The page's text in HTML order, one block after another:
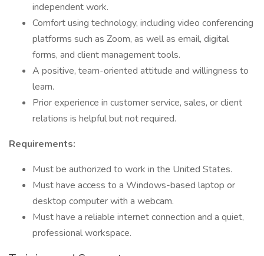
independent work.
Comfort using technology, including video conferencing
platforms such as Zoom, as well as email, digital
forms, and client management tools.
A positive, team-oriented attitude and willingness to
learn.
Prior experience in customer service, sales, or client
relations is helpful but not required.
Requirements:
Must be authorized to work in the United States.
Must have access to a Windows-based laptop or
desktop computer with a webcam.
Must have a reliable internet connection and a quiet,
professional workspace.